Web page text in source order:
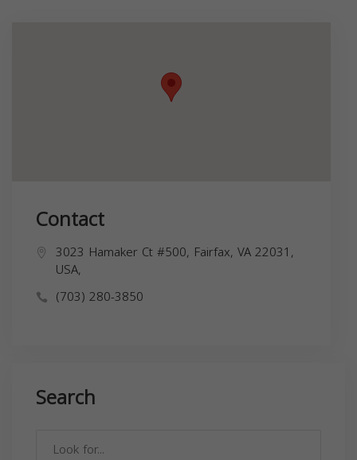
Contact
3023 Hamaker Ct #500, Fairfax, VA 22031,
USA,
(703) 280-3850
Search